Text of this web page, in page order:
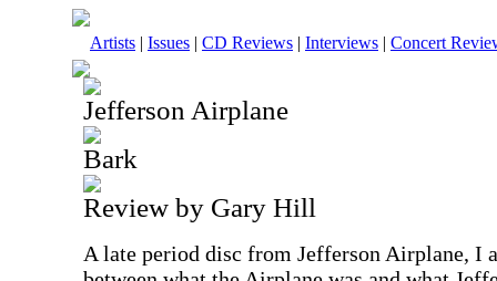
Artists | Issues | CD Reviews | Interviews | Concert
Jefferson Airplane
Bark
Review by Gary Hill
A late period disc from Jefferson Airplane, I